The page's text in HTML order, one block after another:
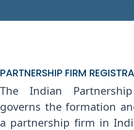
PARTNERSHIP FIRM
The Indian
governs the formation
a partnership firm in